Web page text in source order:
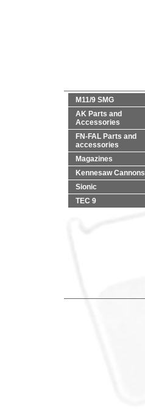
M11/9 SMG
AK Parts and
Accessories
FN-FAL Parts and
accessories
Magazines
Kennesaw Cannons
Sionic
TEC 9